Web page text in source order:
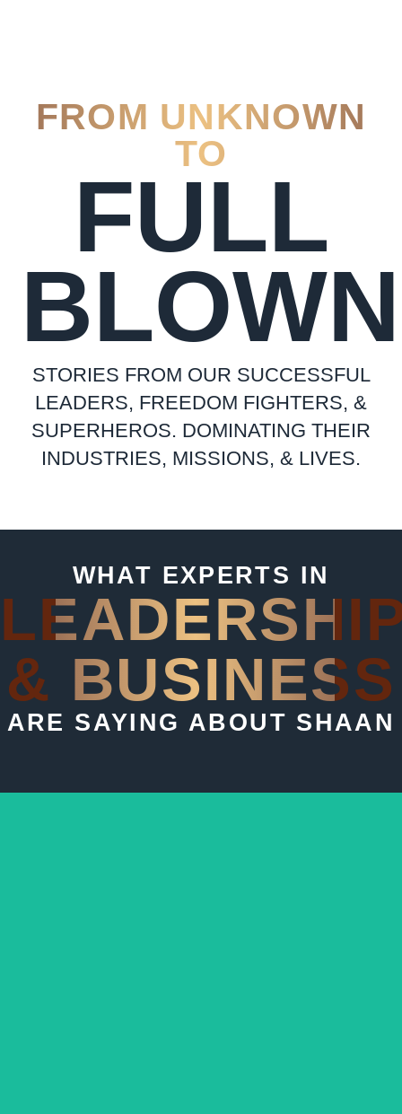
FROM UNKNOWN
TO
FULL
BLOWN
STORIES FROM OUR SUCCESSFUL
LEADERS, FREEDOM FIGHTERS, &
SUPERHEROS. DOMINATING THEIR
INDUSTRIES, MISSIONS, & LIVES.
WHAT EXPERTS IN
& BUSINESS
ARE SAYING ABOUT SHAAN